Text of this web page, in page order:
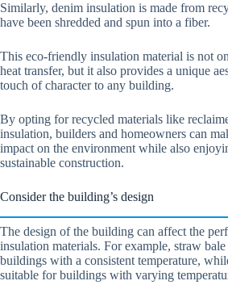
Similarly, denim insulation is made from
have been shredded and spun into a fiber.
This eco-friendly insulation material is not
heat transfer, but it also provides a unique
touch of character to any building.
By opting for recycled materials like
insulation, builders and homeowners can
impact on the environment while also
sustainable construction.
Consider the building’s design
The design of the building can affect the
insulation materials. For example, straw
buildings with a consistent temperature,
suitable for buildings with varying